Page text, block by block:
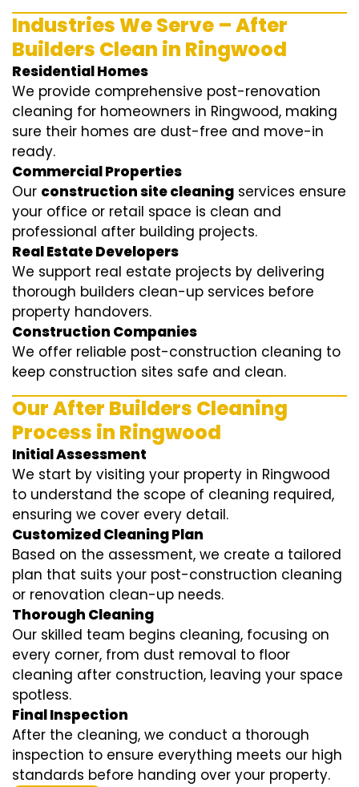
Industries We Serve – After
Builders Clean in Ringwood
Residential Homes
We provide comprehensive post-renovation
cleaning for homeowners in Ringwood, making
sure their homes are dust-free and move-in
ready.
Commercial Properties
Our construction site cleaning services ensure
your office or retail space is clean and
professional after building projects.
Real Estate Developers
We support real estate projects by delivering
thorough builders clean-up services before
property handovers.
Construction Companies
We offer reliable post-construction cleaning to
keep construction sites safe and clean.
Our After Builders Cleaning
Process in Ringwood
Initial Assessment
We start by visiting your property in Ringwood
to understand the scope of cleaning required,
ensuring we cover every detail.
Customized Cleaning Plan
Based on the assessment, we create a tailored
plan that suits your post-construction cleaning
or renovation clean-up needs.
Thorough Cleaning
Our skilled team begins cleaning, focusing on
every corner, from dust removal to floor
cleaning after construction, leaving your space
spotless.
Final Inspection
After the cleaning, we conduct a thorough
inspection to ensure everything meets our high
standards before handing over your property.